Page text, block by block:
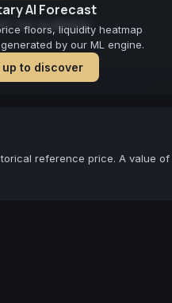
AI Forecast
floors, liquidity heatmap
by our ML engine.
up to discover
not available
reference price. A value of